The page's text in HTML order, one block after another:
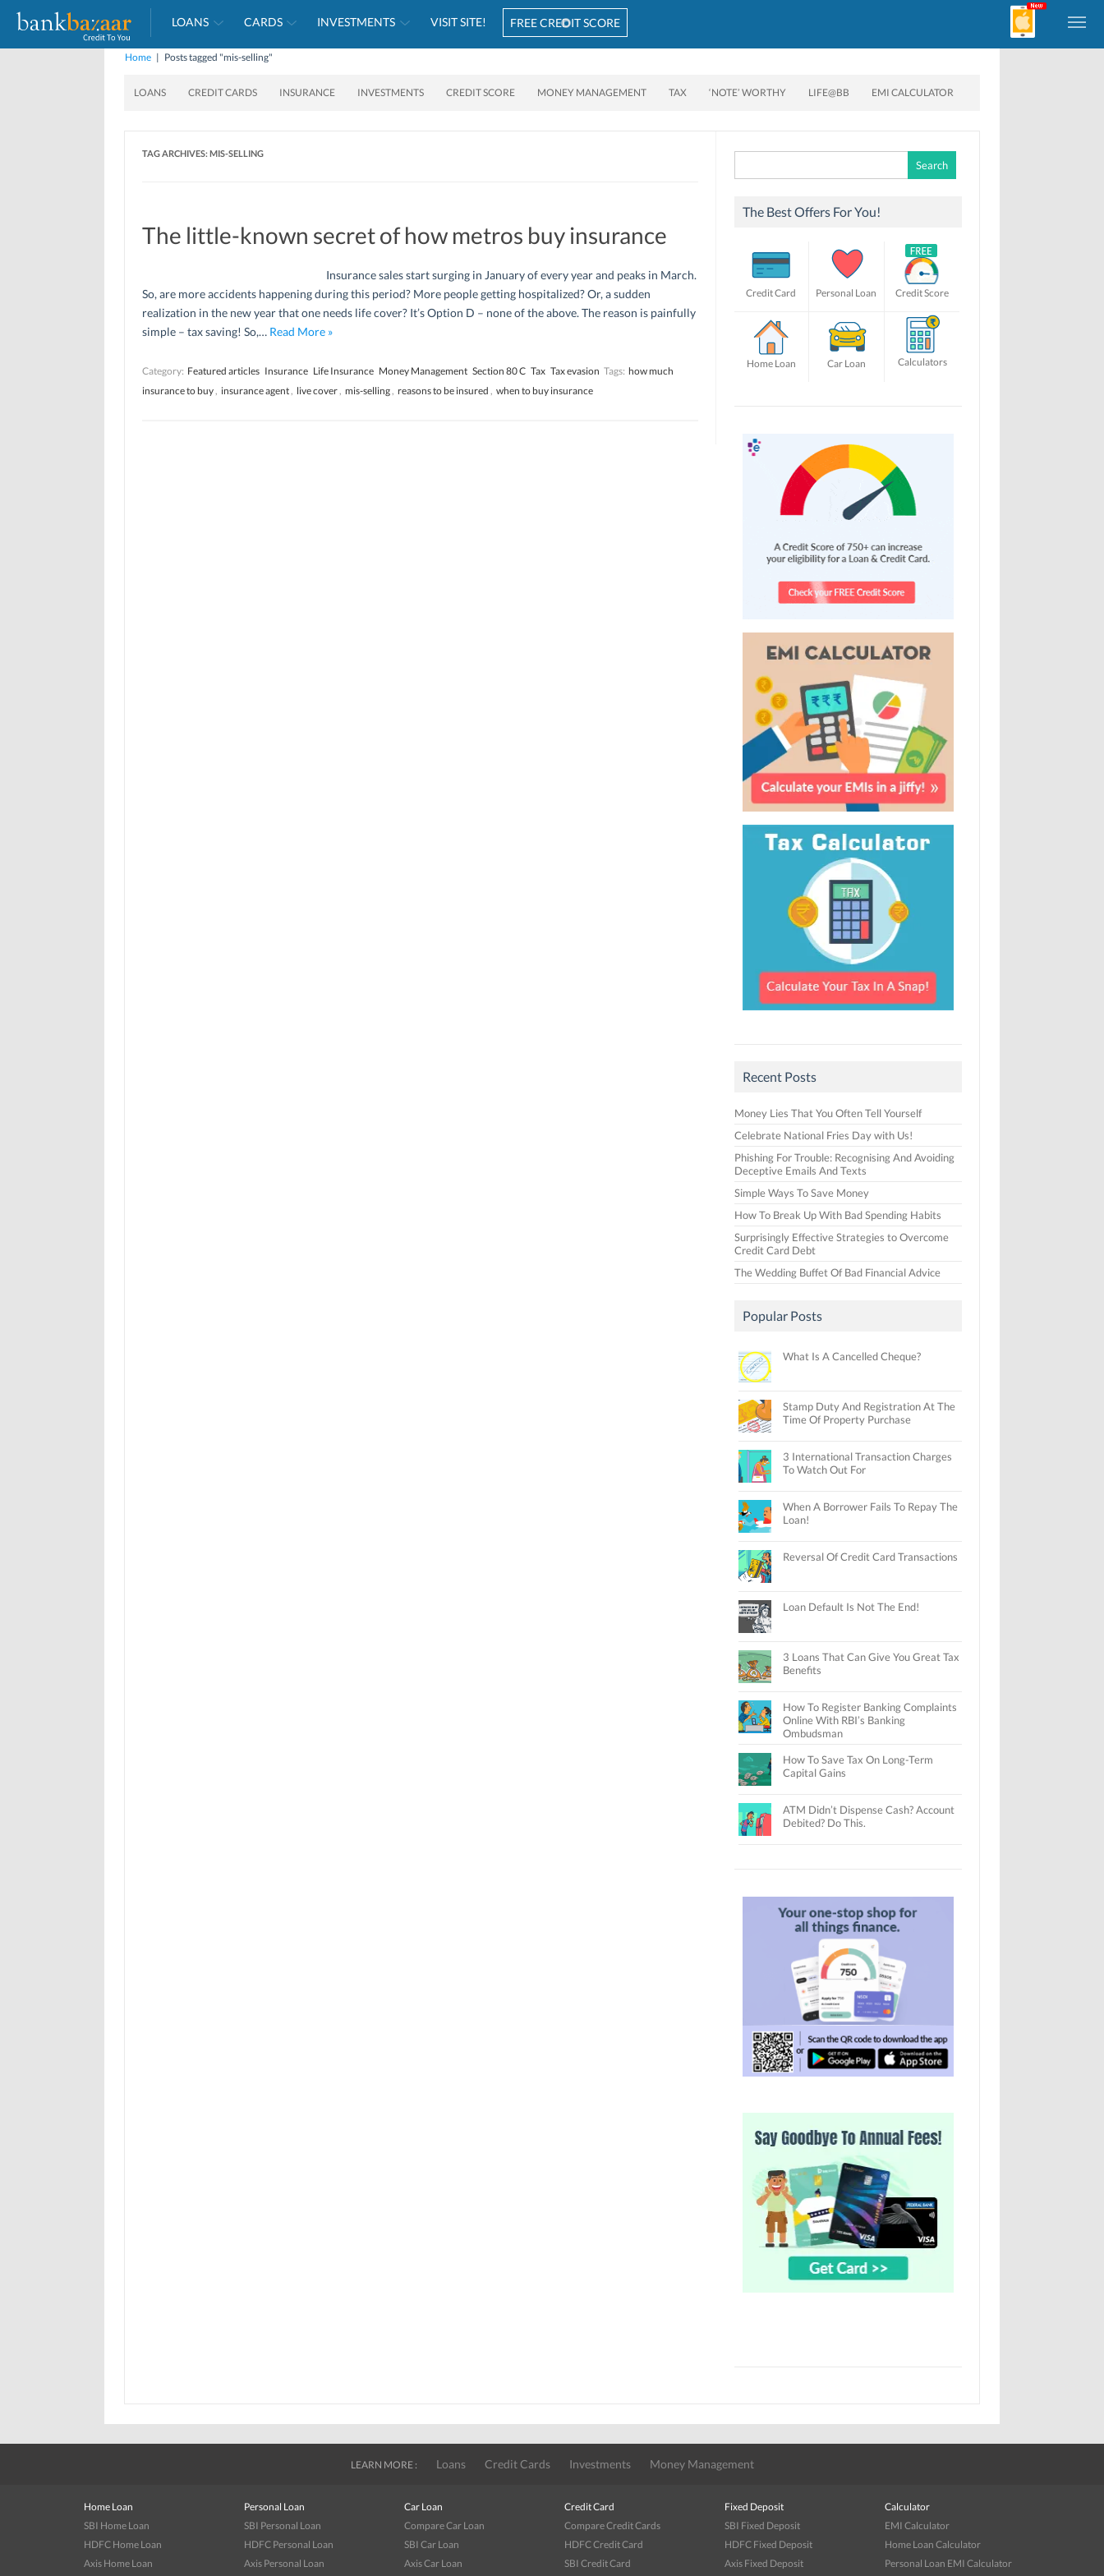
LOANS CARDS INVESTMENTS VISIT SITE! FREE CREDIT SCORE
Home | Posts tagged "mis-selling"
LOANS CREDIT CARDS INSURANCE INVESTMENTS CREDIT SCORE MONEY MANAGEMENT TAX ‘NOTE’ WORTHY LIFE@BB EMI CALCULATOR
TAG ARCHIVES:MIS-SELLING
The little-known secret of how metros buy insurance
Insurance sales start surging in January of every year and peaks in March.
So, are more accidents happening during this period? More people getting hospitalized? Or, a sudden
realization in the new year that one needs life cover? It’s Option D – none of the above. The reason is painfully
simple – tax saving! So,… Read More »
Category: Featured articles Insurance Life Insurance Money Management Section 80 C Tax Tax evasion Tags: how much
insurance to buy, insurance agent, live cover, mis-selling, reasons to be insured , when to buy insurance
for:
The Best Offers For You!
Credit Card Personal Loan Credit Score
Home Loan Car Loan Calculators
Recent Posts
Money Lies That You Often Tell Yourself
Celebrate National Fries Day with Us!
Phishing For Trouble: Recognising And Avoiding
Deceptive Emails And Texts
Simple Ways To Save Money
How To Break Up With Bad Spending Habits
Surprisingly Effective Strategies to Overcome
Credit Card Debt
The Wedding Buffet Of Bad Financial Advice
Popular Posts
What Is A Cancelled Cheque?
Stamp Duty And Registration At The
Time Of Property Purchase
3 International Transaction Charges
To Watch Out For
When A Borrower Fails To Repay The
Loan!
Reversal Of Credit Card Transactions
Loan Default Is Not The End!
3 Loans That Can Give You Great Tax
Benefits
How To Register Banking Complaints
Online With RBI’s Banking
Ombudsman
How To Save Tax On Long-Term
Capital Gains
ATM Didn’t Dispense Cash? Account
Debited? Do This.
LEARN MORE : Loans Credit Cards Investments Money Management
Home Loan
SBI Home Loan
HDFC Home Loan
Axis Home Loan
Personal Loan
SBI Personal Loan
HDFC Personal Loan
Axis Personal Loan
Car Loan
Compare Car Loan
SBI Car Loan
Axis Car Loan
Credit Card
Compare Credit Cards
HDFC Credit Card
SBI Credit Card
Fixed Deposit
SBI Fixed Deposit
HDFC Fixed Deposit
Axis Fixed Deposit
Calculator
EMI Calculator
Home Loan Calculator
Personal Loan EMI Calculator